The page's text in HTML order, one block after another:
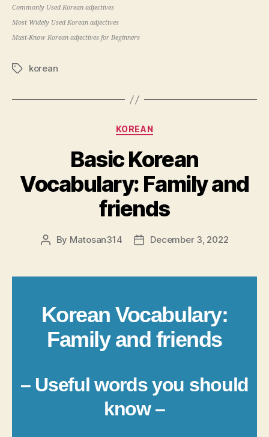
Commonly Used Korean adjectives
Most Widely Used Korean adjectives
Must-Know Korean adjectives for Beginners
Tagskorean
Categories
KOREAN
Basic Korean
Vocabulary: Family and
friends
Post
By Matosan314
PostDecember 3, 2022
Korean Vocabulary:
Family and friends
– Useful words you should
know –